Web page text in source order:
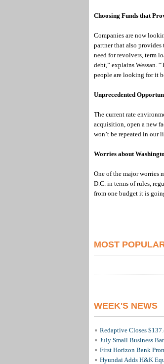
Choosing Funds that
Companies are now
partner that also
need for revolvers, term
debt,” explains Wessan.
people are looking for it
Unprecedented
The current rate
acquisition, open a new
won’t be repeated in our
Worries about
One of the major worries
D.C. in terms of rules,
from one budget it is
MOST
WEEK'S NEWS
Redaptive Closes
July Small Business
First Horizon Bank
Hyundai Adds H&K